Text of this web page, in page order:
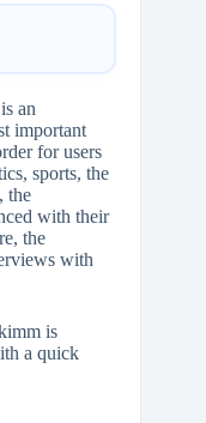
an
important
for users
sports, the
the
with their
the
with
is
a quick